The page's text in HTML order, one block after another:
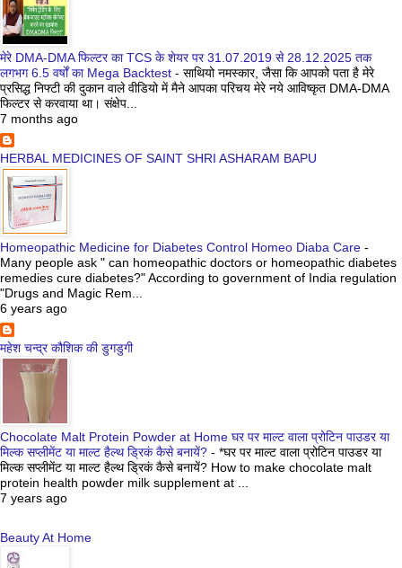
मेरे DMA-DMA फिल्टर का TCS के शेयर पर 31.07.2019 से 28.12.2025 तक
लगभग 6.5 वर्षों का Mega Backtest - साथियो नमस्कार, जैसा कि आपको पता है मेरे
प्रसिद्ध निफ्टी की दुकान वाले वीडियो में मैने आपका परिचय मेरे नये आविष्कृत DMA-DMA
फिल्टर से करवाया था। संक्षेप...
7 months ago
HERBAL MEDICINES OF SAINT SHRI ASHARAM BAPU
Homeopathic Medicine for Diabetes Control Homeo Diaba Care -
Many people ask " can homeopathic doctors or homeopathic diabetes
remedies cure diabetes?" According to government of India regulation
"Drugs and Magic Rem...
6 years ago
महेश चन्द्र कौशिक की डुगडुगी
Chocolate Malt Protein Powder at Home घर पर माल्ट वाला प्रोटिन पाउडर या
मिल्क सप्लीमेंट या माल्ट हैल्थ ड्रिकं कैसे बनायें? - *घर पर माल्ट वाला प्रोटिन पाउडर या
मिल्क सप्लीमेंट या माल्ट हैल्थ ड्रिकं कैसे बनायें? How to make chocolate malt
protein health powder milk supplement at ...
7 years ago
Beauty At Home